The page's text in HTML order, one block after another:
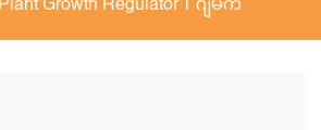
Plant Growth Regulator ဂျီမက်